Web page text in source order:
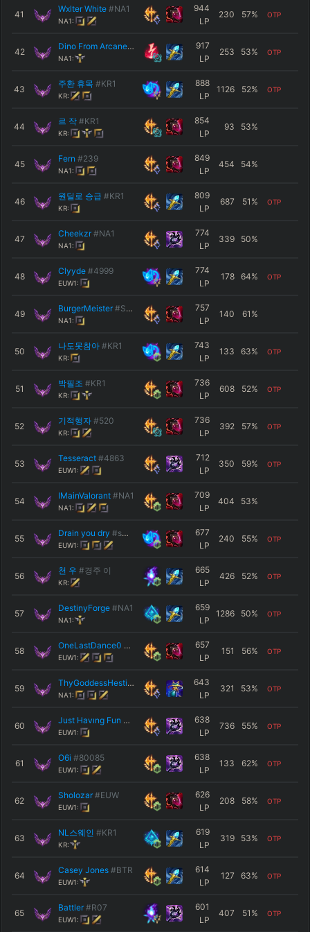
41
Wxlter White #NA1
NA1:
944
LP
230 57% OTP
42
Dino From Arcane#Jinx
NA1:
917
LP
253 53% OTP
43
주환 휴목 #KR1
KR:
888
LP
1126 52% OTP
44
르 작 #KR1
KR:
854
LP
93 53%
45
Fern #239
NA1:
849
LP
454 54%
46
원딜로 승급 #KR1
KR:
809
LP
687 51 % OTP
47
Cheekzr #NA1
NA1:
774
LP
339 50%
48
Clyyde #4999
EUW1:
774
LP
178 64% OTP
49
BurgerMeister #Swain
NA1:
757
LP
140 61 %
50
나도못참아 #KR1
KR:
743
LP
133 63% OTP
51
박필조 #KR1
KR:
736
LP
608 52% OTP
52
기적행자 #520
KR:
736
LP
392 57% OTP
53
Tesseract #4863
EUW1:
712
LP
350 59% OTP
54
IMainValorant #NA1
NA1:
709
LP
404 53%
55
Drain you dry #swain
EUW1:
677
LP
240 55% OTP
56
천 우 #경주 이
KR:
665
LP
426 52% OTP
57
DestinyForge #NA1
NA1:
659
LP
1286 50% OTP
58
OneLastDance0 #EUW
EUW1:
657
LP
151 56% OTP
59
ThyGoddessHestia #NA1
NA1:
643
LP
321 53% OTP
60
Just Havıng Fun #EUW
EUW1:
638
LP
736 55% OTP
61
O6i #80085
EUW1:
638
LP
133 62% OTP
62
Sholozar #EUW
EUW1:
626
LP
208 58% OTP
63
NL스웨인 #KR1
KR:
619
LP
319 53% OTP
64
Casey Jones #BTR
EUW1:
614
LP
127 63% OTP
65
Battler #R07
EUW1:
601
LP
407 51 % OTP